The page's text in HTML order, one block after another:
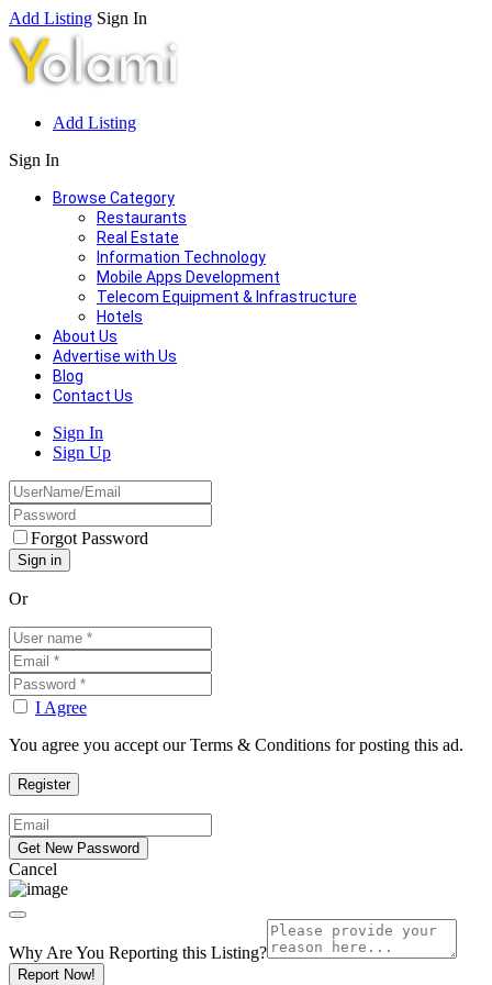
Add Listing Sign In
Add Listing
Sign In
Browse Category
Restaurants
Real Estate
Information Technology
Mobile Apps Development
Telecom Equipment & Infrastructure
Hotels
About Us
Advertise with Us
Blog
Contact Us
Sign In
Sign Up
Forgot Password
Or
I Agree
You agree you accept our Terms & Conditions for posting this ad.
Cancel
Why Are You Reporting this Listing?
Report Now!